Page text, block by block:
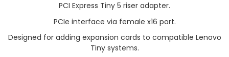
PCI Express Tiny 5 riser adapter.
PCIe interface via female x16 port.
Designed for adding expansion cards to compatible Lenovo
Tiny systems.